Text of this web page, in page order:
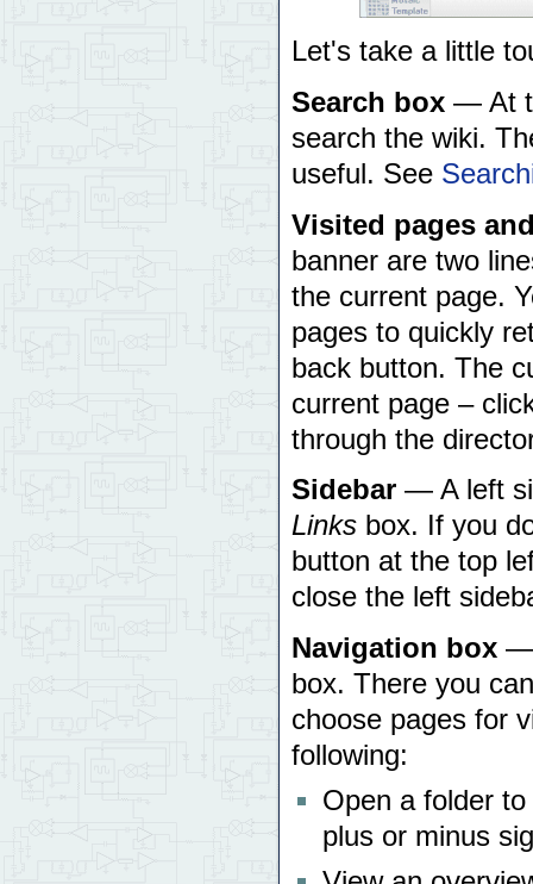
Let's take a little
Search box — At
search the wiki.
useful. See
Visited pages
banner are two
the current page.
pages to quickly
back button. The
current page –
through the
Sidebar — A left
Links box. If you
button at the top
close the left
Navigation box —
box. There you
choose pages for
following:
Open a folder
plus or minus